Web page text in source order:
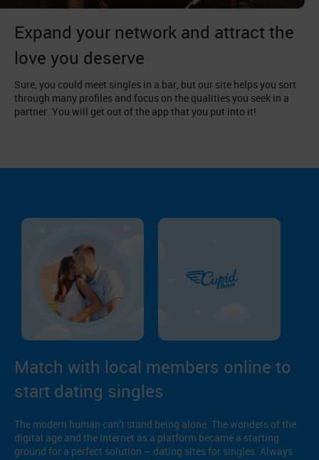
Expand your network and attract the
love you deserve
Sure, you could meet singles in a bar, but our site helps you sort
through many profiles and focus on the qualities you seek in a
partner. You will get out of the app that you put into it!
Match with local members online to
start dating singles
The modern human can’t stand being alone. The wonders of the
digital age and the Internet as a platform became a starting
ground for a perfect solution – dating sites for singles. Always